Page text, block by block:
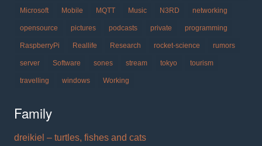
Microsoft Mobile MQTT Music N3RD networking
opensource pictures podcasts private programming
RaspberryPi Reallife Research rocket-science rumors
server Software sones stream tokyo tourism
travelling windows Working
Family
dreikiel – turtles, fishes and cats